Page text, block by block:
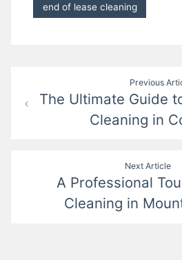
end of lease cleaning
navigation
Previous
The Ultimate Guide
Cleaning in
Next Article
A Professional
Cleaning in